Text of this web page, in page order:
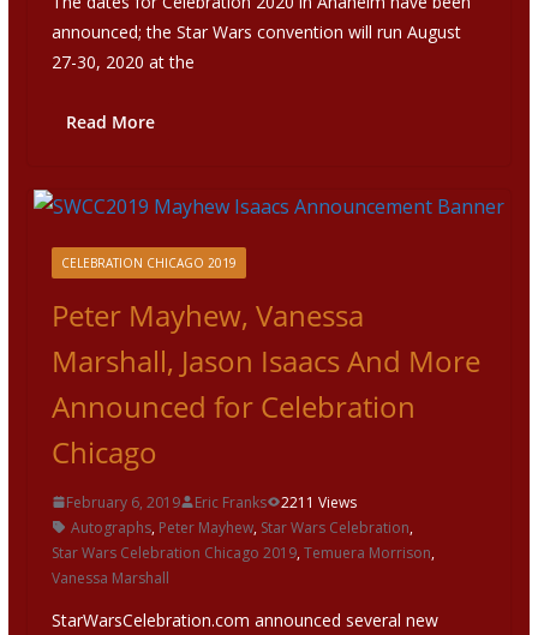
announced; the Star Wars convention will run August
27-30, 2020 at the
Read More
CELEBRATION CHICAGO 2019
Peter Mayhew, Vanessa
Marshall, Jason Isaacs And More
Announced for Celebration
Chicago
February 6, 2019 Eric Franks
2211 Views
Autographs, Peter Mayhew, Star Wars Celebration,
Star Wars Celebration Chicago 2019,Temuera Morrison,
Vanessa Marshall
StarWarsCelebration.com announced several new